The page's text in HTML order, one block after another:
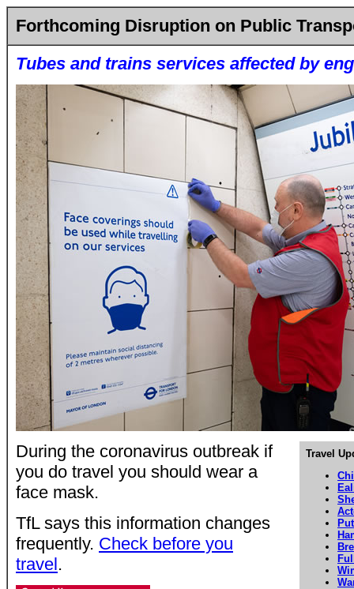
Forthcoming Disruption on Public
Tubes and trains services affected by
Travel
During the coronavirus outbreak if
you do travel you should wear a
face mask.
TfL says this information changes
frequently. Check before you
travel.